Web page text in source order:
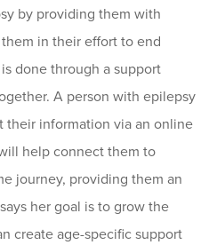
by providing them with
in their effort to end
done through a support
A person with epilepsy
their information via an online
help connect them to
journey, providing them an
her goal is to grow the
create age-specific support